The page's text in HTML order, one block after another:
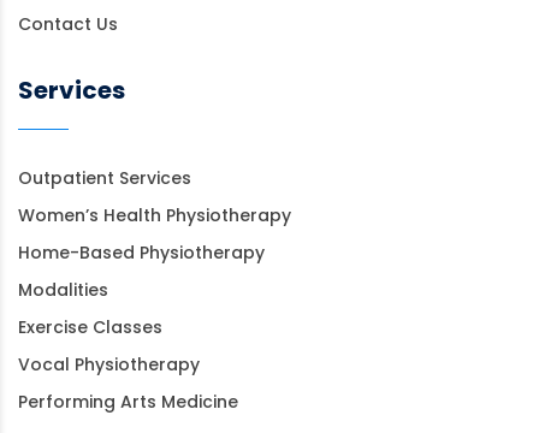
Contact Us
Services
Outpatient Services
Women’s Health Physiotherapy
Home-Based Physiotherapy
Modalities
Exercise Classes
Vocal Physiotherapy
Performing Arts Medicine